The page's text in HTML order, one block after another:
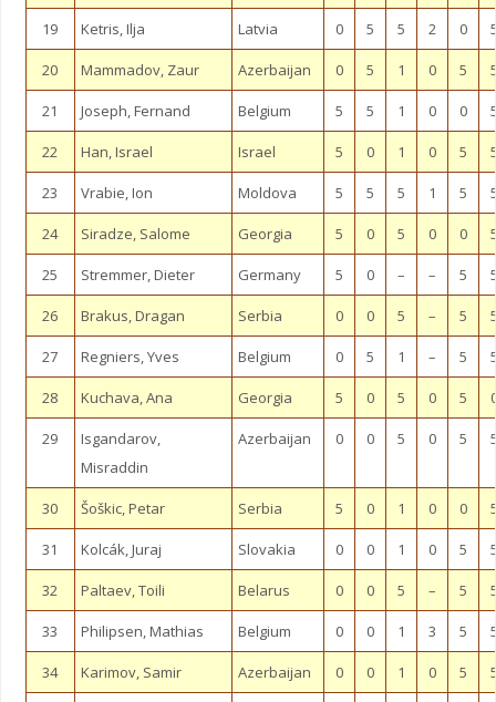
19 Ketris, Ilja Latvia 0 5 5 2 0
20 Mammadov, Zaur Azerbaijan 0 5 1 0 5
21 Joseph, Fernand Belgium 5 5 1 0 0
22 Han, Israel Israel 5 0 1 0 5
23 Vrabie, Ion Moldova 5 5 5 1 5
24 Siradze, Salome Georgia 5 0 5 0 0
25 Stremmer, Dieter Germany 5 0 – – 5
26 Brakus, Dragan Serbia 0 0 5 – 5
27 Regniers, Yves Belgium 0 5 1 – 5
28 Kuchava, Ana Georgia 5 0 5 0 5
29
Isgandarov,
Misraddin
Azerbaijan 0 0 5 0 5
30 Šoškic, Petar Serbia 5 0 1 0 0
31 Kolcák, Juraj Slovakia 0 0 1 0 5
32 Paltaev, Toili Belarus 0 0 5 – 5
33 Philipsen, Mathias Belgium 0 0 1 3 5
34 Karimov, Samir Azerbaijan 0 0 1 0 5